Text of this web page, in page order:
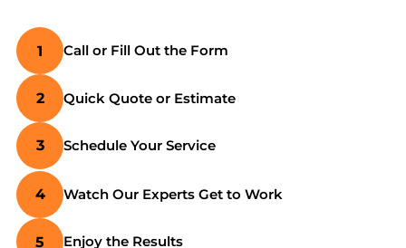
1 Call or Fill Out the Form
2 Quick Quote or Estimate
3 Schedule Your Service
4 Watch Our Experts Get to Work
5 Enjoy the Results